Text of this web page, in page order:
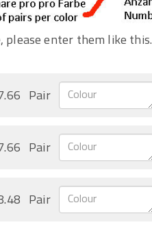
enter them like this.
Pair
Pair
Pair